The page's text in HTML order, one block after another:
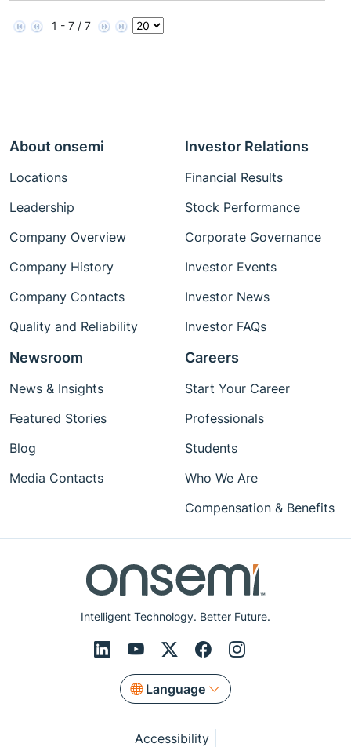
1 - 7 / 7
Intelligent Technology. Better Future.
Language
About onsemi
Locations
Leadership
Company Overview
Company History
Company Contacts
Quality and Reliability
Investor Relations
Financial Results
Stock Performance
Corporate Governance
Investor Events
Investor News
Investor FAQs
Newsroom
News & Insights
Featured Stories
Blog
Media Contacts
Careers
Start Your Career
Professionals
Students
Who We Are
Compensation & Benefits
Accessibility